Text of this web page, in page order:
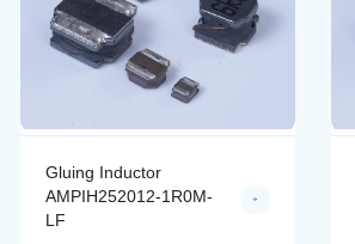
Gluing Inductor
AMPIH252012-1R0M-
LF